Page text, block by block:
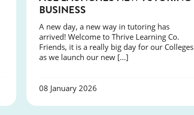
BUSINESS
A new day, a new way in tutoring has
arrived! Welcome to Thrive Learning Co.
Friends, it is a really big day for our Colleges
as we launch our new […]
08 January 2026